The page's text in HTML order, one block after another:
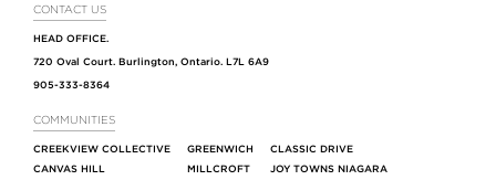
CONTACT US
HEAD OFFICE.
720 Oval Court. Burlington, Ontario. L7L 6A9
905-333-8364
COMMUNITIES
CREEKVIEW COLLECTIVE GREENWICH
CLASSIC DRIVE
CANVAS HILL
MILLCROFT
JOY TOWNS NIAGARA